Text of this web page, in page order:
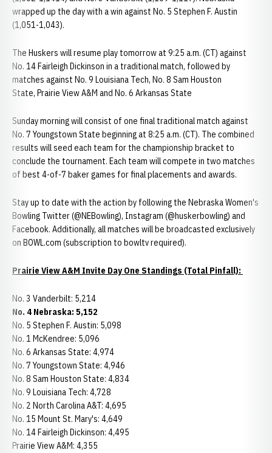
wrapped up the day with a win against No. 5 Stephen F. Austin
(1,051-1,043).
The Huskers will resume play tomorrow at 9:25 a.m. (CT) against
No. 14 Fairleigh Dickinson in a traditional match, followed by
matches against No. 9 Louisiana Tech, No. 8 Sam Houston
State, Prairie View A&M and No. 6 Arkansas State
Sunday morning will consist of one final traditional match against
No. 7 Youngstown State beginning at 8:25 a.m. (CT). The combined
results will seed each team for the championship bracket to
conclude the tournament. Each team will compete in two matches
of best 4-of-7 baker games for final placements and awards.
Stay up to date with the action by following the Nebraska Women's
Bowling Twitter (@NEBowling), Instagram (@huskerbowling) and
Facebook. Additionally, all matches will be broadcasted exclusively
on BOWL.com (subscription to bowltv required).
Prairie View A&M Invite Day One Standings (Total Pinfall):
No. 3 Vanderbilt: 5,214
No. 4 Nebraska: 5,152
No. 5 Stephen F. Austin: 5,098
No. 1 McKendree: 5,096
No. 6 Arkansas State: 4,974
No. 7 Youngstown State: 4,946
No. 8 Sam Houston State: 4,834
No. 9 Louisiana Tech: 4,728
No. 2 North Carolina A&T: 4,695
No. 15 Mount St. Mary's: 4,649
No. 14 Fairleigh Dickinson: 4,495
Prairie View A&M: 4,355